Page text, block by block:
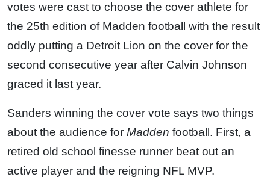
votes were cast to choose the cover athlete for
the 25th edition of Madden football with the result
oddly putting a Detroit Lion on the cover for the
second consecutive year after Calvin Johnson
graced it last year.
Sanders winning the cover vote says two things
about the audience for Madden football. First, a
retired old school finesse runner beat out an
active player and the reigning NFL MVP.